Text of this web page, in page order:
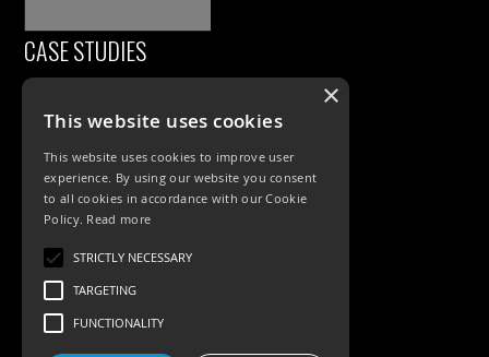
CASE STUDIES
PRODUCTS
Exterior Lighting
×
This website uses cookies
This website uses cookies to improve user
experience. By using our website you consent
to all cookies in accordance with our Cookie
Policy. Read more
STRICTLY NECESSARY
TARGETING
FUNCTIONALITY